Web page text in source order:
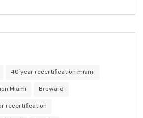
40 year recertification miami
Miami Broward
recertification